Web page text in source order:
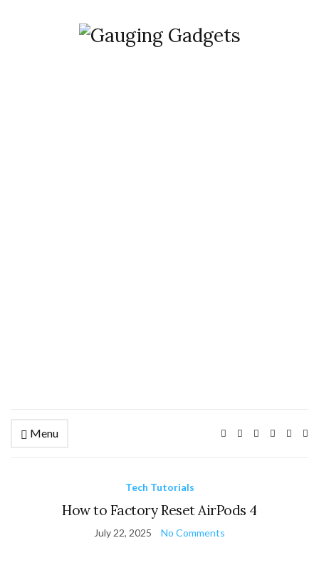
Menu
Tech Tutorials
How to Factory Reset AirPods 4
July 22, 2025 No Comments